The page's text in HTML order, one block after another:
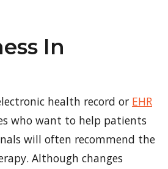
In
health record or EHR
who want to help patients
will often recommend the
Although changes